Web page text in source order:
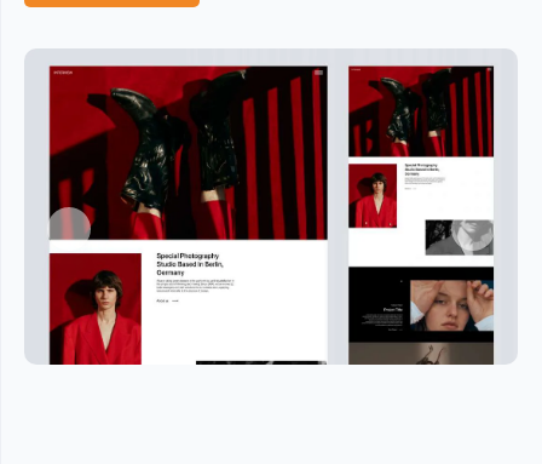
Previous Next